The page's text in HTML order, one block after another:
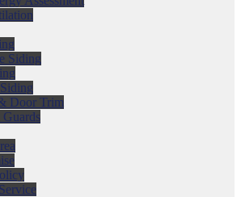
Siding
Door Trim